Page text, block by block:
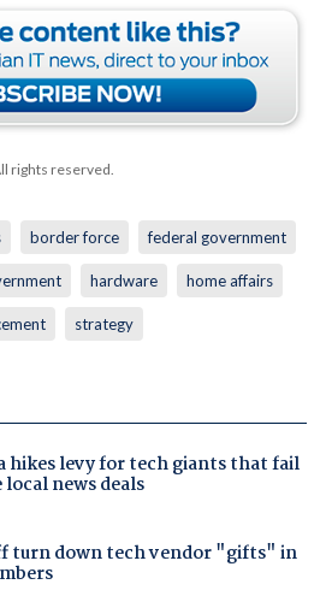
rights reserved.
border force federal government
hardware home affairs
strategy
hikes levy for tech giants that fail
news deals
turn down tech vendor "gifts" in